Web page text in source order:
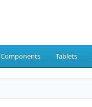
Components Tablets